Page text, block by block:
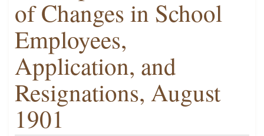
of Changes in School
Employees,
Application, and
Resignations, August
1901